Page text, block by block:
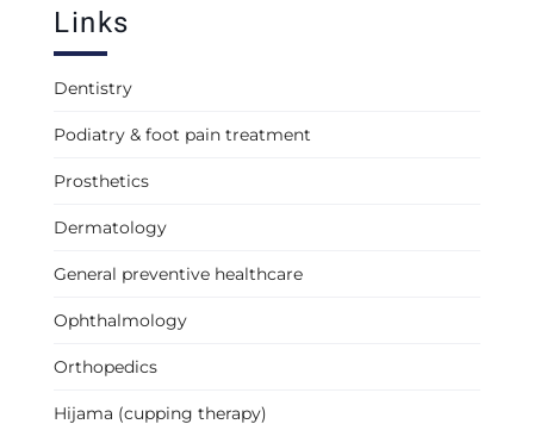
Links
Dentistry
Podiatry & foot pain treatment
Prosthetics
Dermatology
General preventive healthcare
Ophthalmology
Orthopedics
Hijama (cupping therapy)